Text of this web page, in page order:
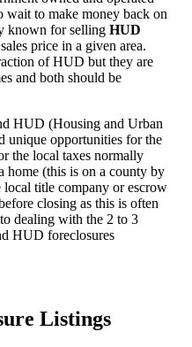
wait to make money back on
known for selling HUD
price in a given area.
of HUD but they are
and both should be
HUD (Housing and Urban
unique opportunities for the
the local taxes normally
home (this is on a county by
local title company or escrow
closing as this is often
dealing with the 2 to 3
HUD foreclosures
Listings